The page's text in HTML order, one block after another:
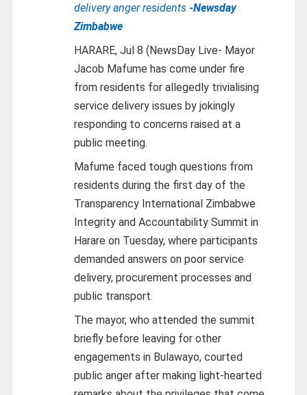
delivery anger residents-Newsday
Zimbabwe
HARARE, Jul 8 (NewsDay Live- Mayor
Jacob Mafume has come under fire
from residents for allegedly trivialising
service delivery issues by jokingly
responding to concerns raised at a
public meeting.
Mafume faced tough questions from
residents during the first day of the
Transparency International Zimbabwe
Integrity and Accountability Summit in
Harare on Tuesday, where participants
demanded answers on poor service
delivery, procurement processes and
public transport.
The mayor, who attended the summit
briefly before leaving for other
engagements in Bulawayo, courted
public anger after making light-hearted